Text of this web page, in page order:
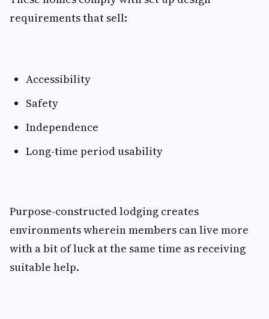
requirements that sell:
Accessibility
Safety
Independence
Long-time period usability
Purpose-constructed lodging creates
environments wherein members can live more
with a bit of luck at the same time as receiving
suitable help.